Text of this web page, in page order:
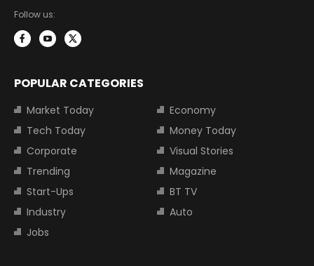
Follow us:
POPULAR CATEGORIES
Market Today
Economy
Tech Today
Money Today
Corporate
Visual Stories
Trending
Magazine
Start-Ups
BT TV
Industry
Auto
Jobs